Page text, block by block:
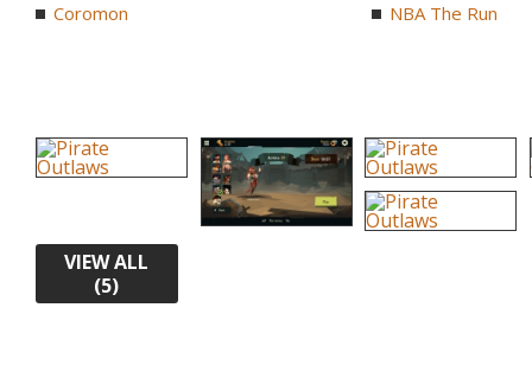
Coromon
NBA The Run
VIEW ALL
(5)